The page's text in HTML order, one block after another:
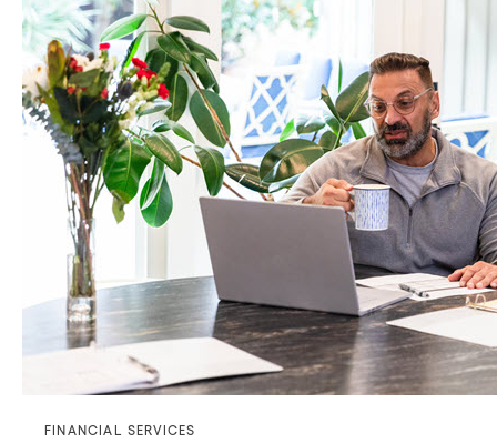
FINANCIAL SERVICES